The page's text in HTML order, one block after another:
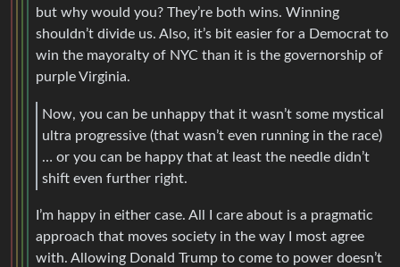
but why would you? They’re both wins. Winning
shouldn’t divide us. Also, it’s bit easier for a Democrat to
win the mayoralty of NYC than it is the governorship of
purple Virginia.
Now, you can be unhappy that it wasn’t some mystical
ultra progressive (that wasn’t even running in the race)
… or you can be happy that at least the needle didn’t
shift even further right.
I’m happy in either case. All I care about is a pragmatic
approach that moves society in the way I most agree
with. Allowing Donald Trump to come to power doesn’t